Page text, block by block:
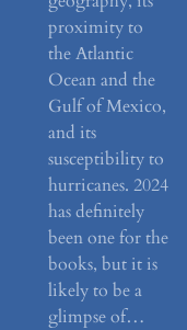
proximity to
the Atlantic
Ocean and the
Gulf of Mexico,
and its
susceptibility to
hurricanes. 2024
has definitely
been one for the
books, but it is
likely to be a
glimpse of…